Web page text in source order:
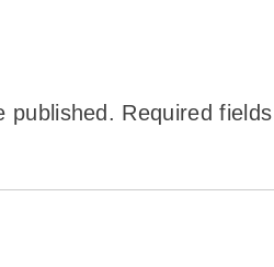
published. Required